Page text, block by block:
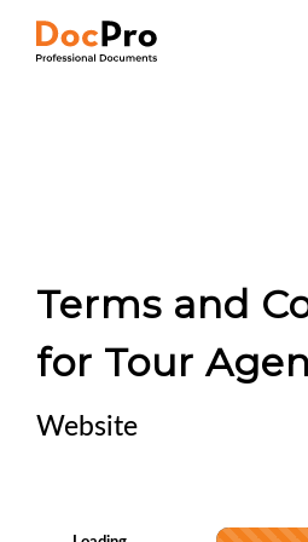
Terms and
for Tour
Website